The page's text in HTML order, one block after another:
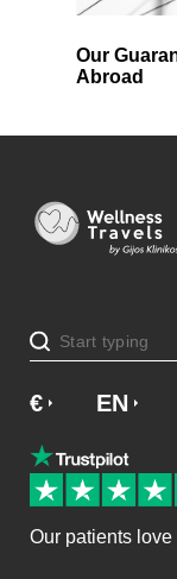
Our
Abroad
€ EN
Our patients love